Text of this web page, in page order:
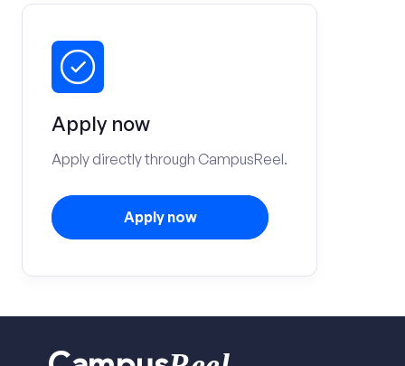
Apply now
Apply directly through CampusReel.
Apply now